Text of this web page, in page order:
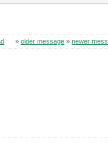
»older message »newer